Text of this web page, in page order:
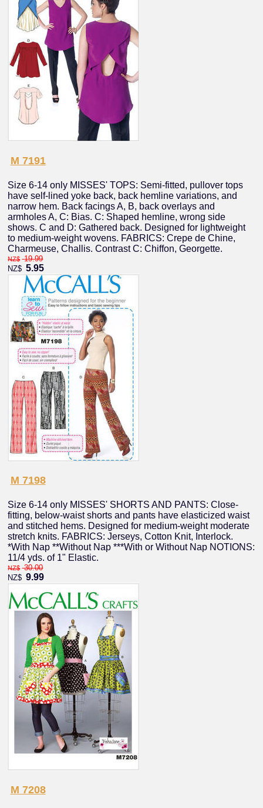
M 7191
Size 6-14 only MISSES' TOPS: Semi-fitted, pullover tops
have self-lined yoke back, back hemline variations, and
narrow hem. Back facings A, B, back overlays and
armholes A, C: Bias. C: Shaped hemline, wrong side
shows. C and D: Gathered back. Designed for lightweight
to medium-weight wovens. FABRICS: Crepe de Chine,
Charmeuse, Challis. Contrast C: Chiffon, Georgette.
NZ$ 19.99
NZ$ 5.95
M 7198
Size 6-14 only MISSES' SHORTS AND PANTS: Close-
fitting, below-waist shorts and pants have elasticized waist
and stitched hems. Designed for medium-weight moderate
stretch knits. FABRICS: Jerseys, Cotton Knit, Interlock.
*With Nap **Without Nap ***With or Without Nap NOTIONS:
11/4 yds. of 1" Elastic.
NZ$ 30.00
NZ$ 9.99
M 7208